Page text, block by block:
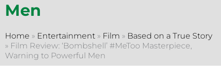
Men
Home » Entertainment » Film » Based on a True Story
» Film Review: ‘Bombshell’ #MeToo Masterpiece,
Warning to Powerful Men